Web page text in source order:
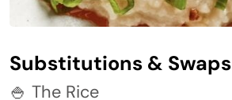
Substitutions & Swaps
🍚 The Rice